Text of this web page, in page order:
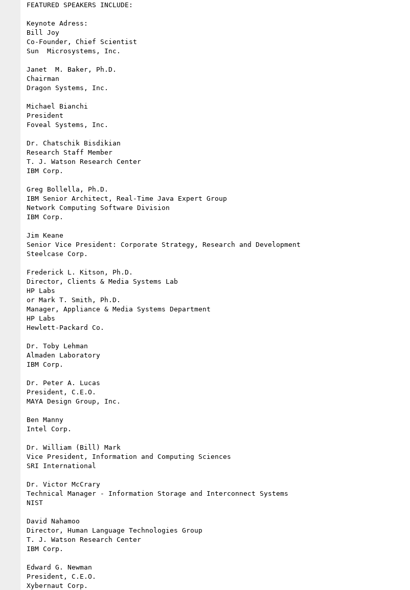
FEATURED SPEAKERS INCLUDE:
Keynote Adress:
Bill Joy
Co-Founder, Chief Scientist
Sun  Microsystems, Inc.
Janet  M. Baker, Ph.D.
Chairman
Dragon Systems, Inc.
Michael Bianchi
President
Foveal Systems, Inc.
Dr. Chatschik Bisdikian
Research Staff Member
T. J. Watson Research Center
IBM Corp.
Greg Bollella, Ph.D.
IBM Senior Architect, Real-Time Java Expert Group
Network Computing Software Division
IBM Corp.
Jim Keane
Senior Vice President: Corporate Strategy, Research and Development
Steelcase Corp.
Frederick L. Kitson, Ph.D.
Director, Clients & Media Systems Lab
HP Labs
or Mark T. Smith, Ph.D.
Manager, Appliance & Media Systems Department
HP Labs
Hewlett-Packard Co.
Dr. Toby Lehman
Almaden Laboratory
IBM Corp.
Dr. Peter A. Lucas
President, C.E.O.
MAYA Design Group, Inc.
Ben Manny
Intel Corp.
Dr. William (Bill) Mark
Vice President, Information and Computing Sciences
SRI International
Dr. Victor McCrary
Technical Manager - Information Storage and Interconnect Systems
NIST
David Nahamoo
Director, Human Language Technologies Group
T. J. Watson Research Center
IBM Corp.
Edward G. Newman
President, C.E.O.
Xybernaut Corp.